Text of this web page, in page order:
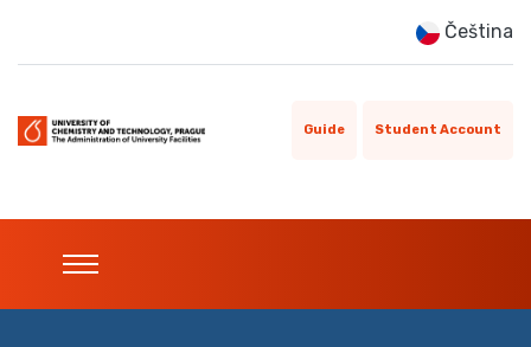
Čeština
Guide Student Account